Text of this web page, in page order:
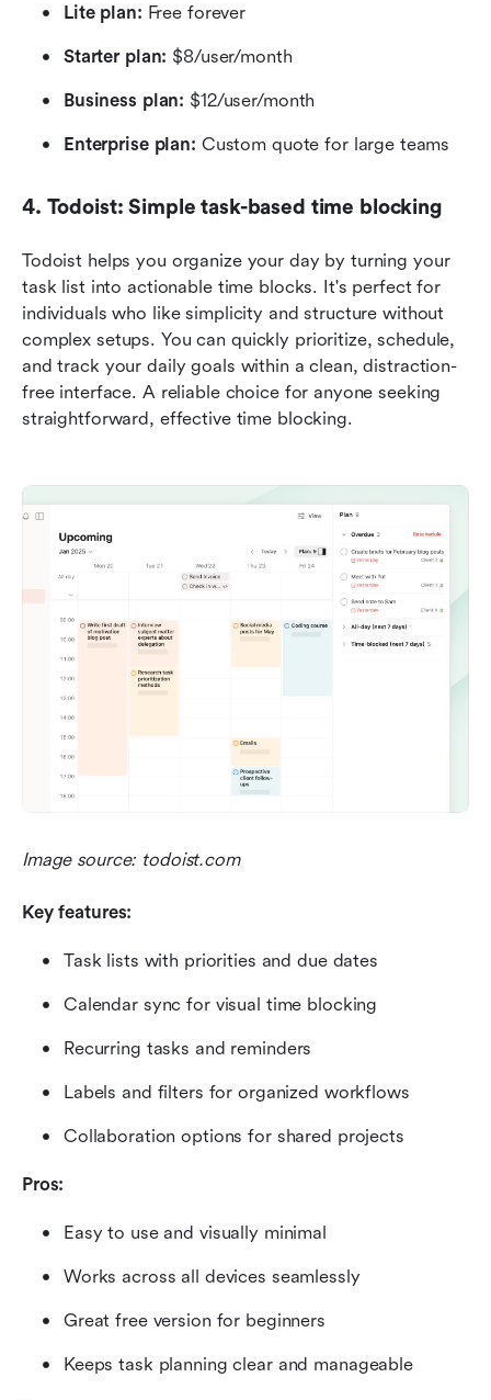
Lite plan: Free forever
Starter plan: $8/user/month
Business plan: $12/user/month
Enterprise plan: Custom quote for large teams
4. Todoist: Simple task-based time blocking
Todoist helps you organize your day by turning your
task list into actionable time blocks. It's perfect for
individuals who like simplicity and structure without
complex setups. You can quickly prioritize, schedule,
and track your daily goals within a clean, distraction-
free interface. A reliable choice for anyone seeking
straightforward, effective time blocking.
Image source: todoist.com
Key features:
Task lists with priorities and due dates
Calendar sync for visual time blocking
Recurring tasks and reminders
Labels and filters for organized workflows
Collaboration options for shared projects
Pros:
Easy to use and visually minimal
Works across all devices seamlessly
Great free version for beginners
Keeps task planning clear and manageable